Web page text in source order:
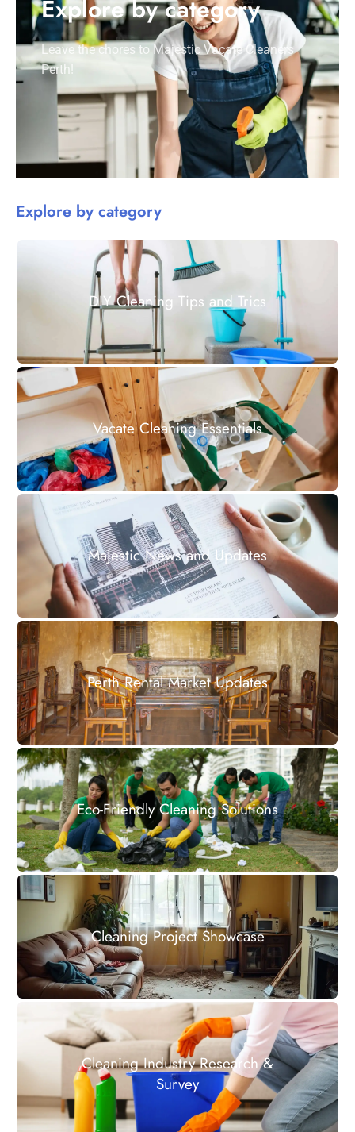
Explore by category
Leave the chores to Majestic Vacate Cleaners
Perth!
Explore by category
DIY Cleaning Tips and Trics
Vacate Cleaning Essentials
Majestic News and Updates
Perth Rental Market Updates
Eco-Friendly Cleaning Solutions
Cleaning Project Showcase
Cleaning Industry Research &
Survey